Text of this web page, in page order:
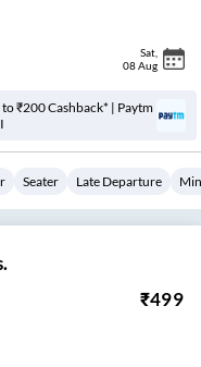
Sat
08 Aug
to ₹200 Cashback* | Paytm
Seater Late Departure
₹499